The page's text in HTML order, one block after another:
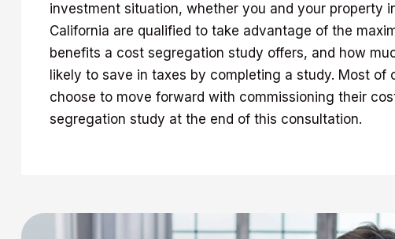
investment situation, whether you and your property
California are qualified to take advantage of the
benefits a cost segregation study offers, and how
likely to save in taxes by completing a study. Most of
choose to move forward with commissioning their
segregation study at the end of this consultation.